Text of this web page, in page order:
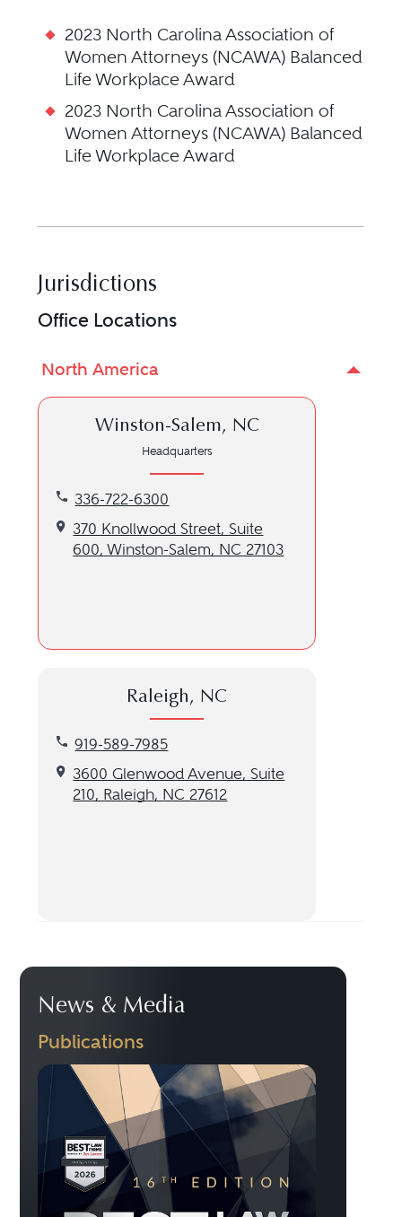
2023 North Carolina Association of
Women Attorneys (NCAWA) Balanced
Life Workplace Award
2023 North Carolina Association of
Women Attorneys (NCAWA) Balanced
Life Workplace Award
Jurisdictions
Office Locations
North America
Winston-Salem, NC
Headquarters
336-722-6300
Call our Winston-Salem, NC location at 336-722-
370 Knollwood Street, Suite
600, Winston-Salem, NC 27103
Get directions to our Winston-Salem, NC location
Raleigh, NC
919-589-7985
Call our Raleigh, NC location at 919-589-7985
3600 Glenwood Avenue, Suite
210, Raleigh, NC 27612
Get directions to our Raleigh, NC location
News & Media
Publications